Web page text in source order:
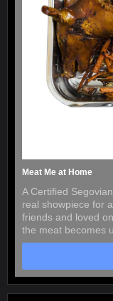
Meat Me at Home
A Certified
real showpiece for
friends and loved
the meat becomes